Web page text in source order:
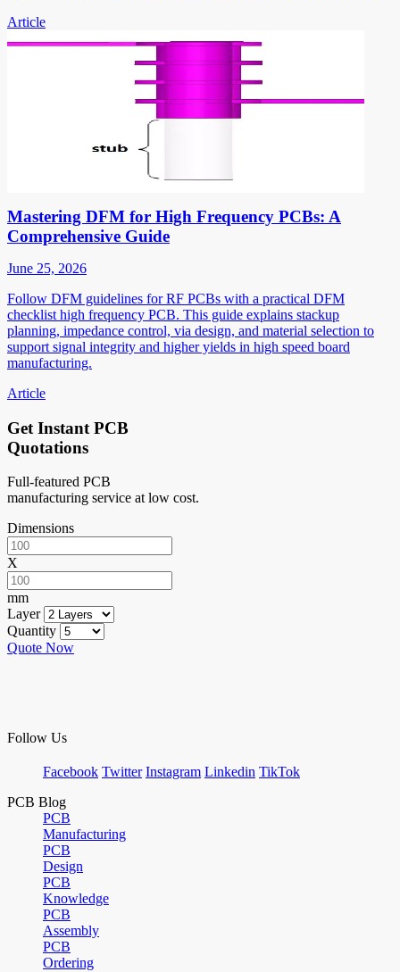
Article
Mastering DFM for High Frequency PCBs: A
Comprehensive Guide
June 25, 2026
Follow DFM guidelines for RF PCBs with a practical DFM
checklist high frequency PCB. This guide explains stackup
planning, impedance control, via design, and material selection to
support signal integrity and higher yields in high speed board
manufacturing.
Article
Get Instant PCB
Quotations
Full-featured PCB
manufacturing service at low cost.
Dimensions
X
mm
Layer
Quantity
Quote Now
Follow Us
Facebook Twitter Instagram Linkedin TikTok
PCB Blog
PCB
Manufacturing
PCB
Design
PCB
Knowledge
PCB
Assembly
PCB
Ordering